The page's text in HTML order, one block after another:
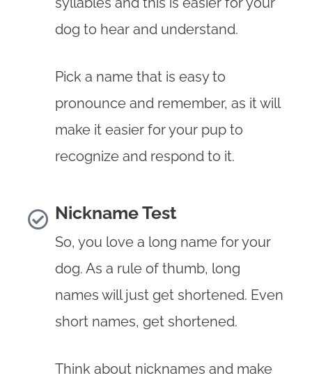
dog to hear and understand.
Pick a name that is easy to
pronounce and remember, as it will
make it easier for your pup to
recognize and respond to it.
Nickname Test
So, you love a long name for your
dog. As a rule of thumb, long
names will just get shortened. Even
short names, get shortened.
Think about nicknames and make